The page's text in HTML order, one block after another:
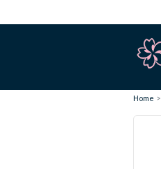
Home